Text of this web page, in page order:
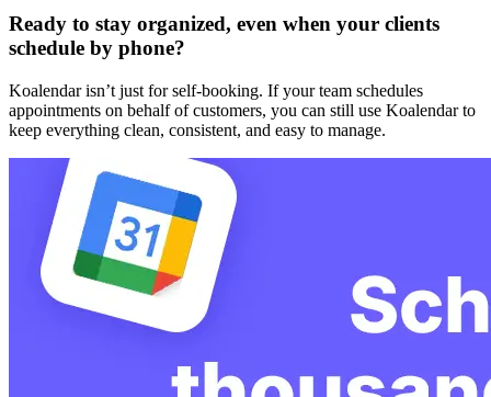
Ready to stay organized, even when your clients
schedule by phone?
Koalendar isn’t just for self-booking. If your team schedules
appointments on behalf of customers, you can still use Koalendar to
keep everything clean, consistent, and easy to manage.